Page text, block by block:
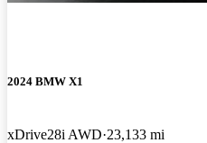
2024 BMW X1
xDrive28i AWD 23,133 mi